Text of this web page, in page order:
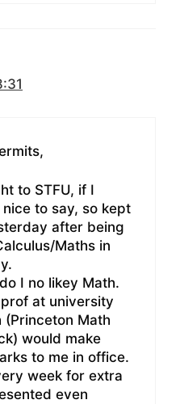
to STFU, if I
to say, so kept
after being
Maths in
I no likey Math.
at university
(Princeton Math
would make
to me in office.
week for extra
even